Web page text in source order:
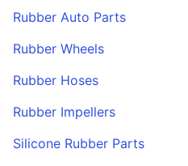
Rubber Auto Parts
Rubber Wheels
Rubber Hoses
Rubber Impellers
Silicone Rubber Parts